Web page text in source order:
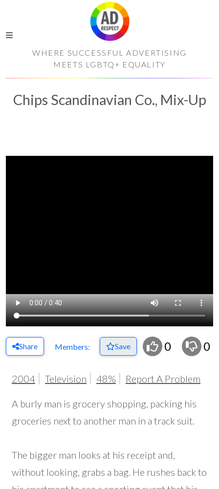
WHERE SUCCESSFUL ADVERTISING
MEETS LGBTQ+ EQUALITY
Chips Scandinavian Co., Mix-Up
Share Members: Save 0 0
2004 Television 48% Report A Problem
A burly man is grocery shopping, packing his
groceries next to another man in a track suit.
The bigger man looks at his receipt and,
without looking, grabs a bag. He rushes back to